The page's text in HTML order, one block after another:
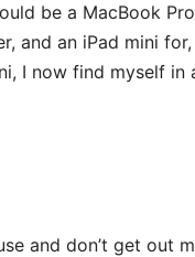
be a MacBook
and an iPad mini
I now find myself in
and don’t get out